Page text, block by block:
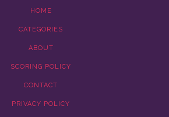
HOME
CATEGORIES
ABOUT
SCORING POLICY
CONTACT
PRIVACY POLICY